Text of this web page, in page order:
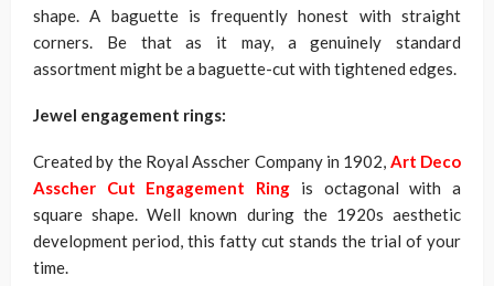
shape. A baguette is frequently honest with straight
corners. Be that as it may, a genuinely standard
assortment might be a baguette-cut with tightened edges.
Jewel engagement rings:
Created by the Royal Asscher Company in 1902, Art Deco
Asscher Cut Engagement Ring is octagonal with a
square shape. Well known during the 1920s aesthetic
development period, this fatty cut stands the trial of your
time.